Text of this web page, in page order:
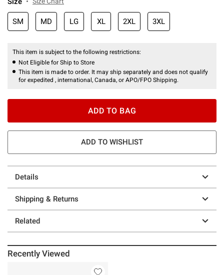
SM MD LG XL 2XL 3XL
This item is subject to the following restrictions:
Not Eligible for Ship to Store
This item is made to order. It may ship separately and does not qualify
for expedited , international, Canada, or APO/FPO Shipping.
ADD TO BAG
ADD TO WISHLIST
Details
Shipping & Returns
Related
Recently Viewed